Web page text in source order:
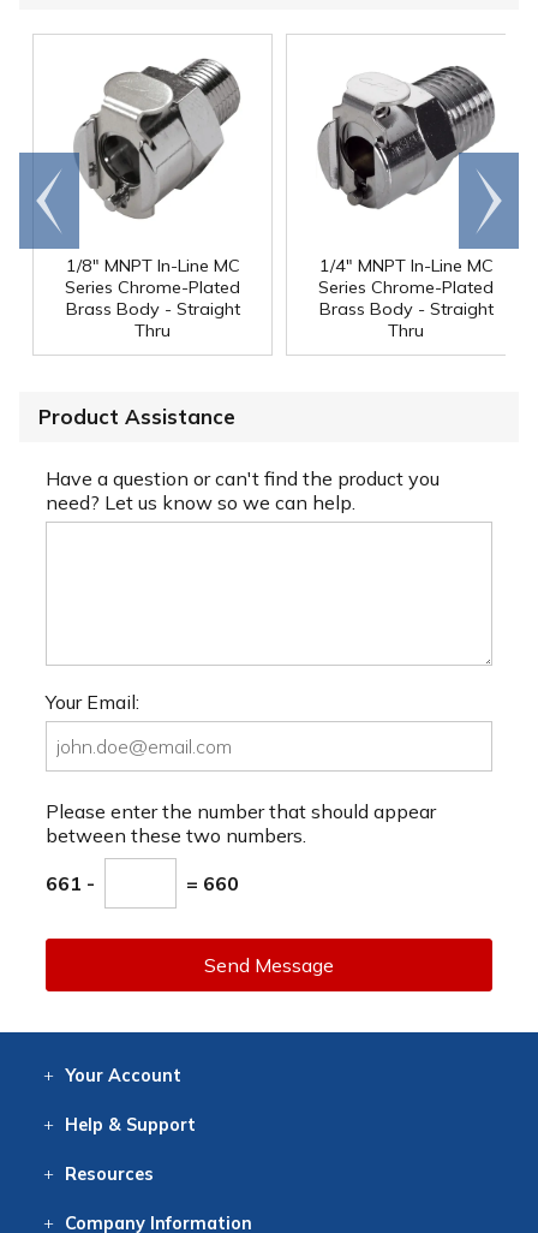
1/8" MNPT In-Line MC
Series Chrome-Plated
Brass Body - Straight
Thru
1/4" MNPT In-Line MC
Series Chrome-Plated
Brass Body - Straight
Thru
Go to
end
Scroll
right
Product Assistance
Have a question or can't find the product you
need? Let us know so we can help.
Your Email:
Please enter the number that should appear
between these two numbers.
661 - = 660
Send Message
Your Account
Help & Support
Resources
CompanyInformation